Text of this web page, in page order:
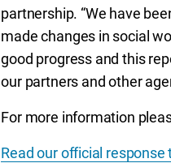
partnership. “We have
made changes in social
good progress and this
our partners and other
For more information
Read our official response